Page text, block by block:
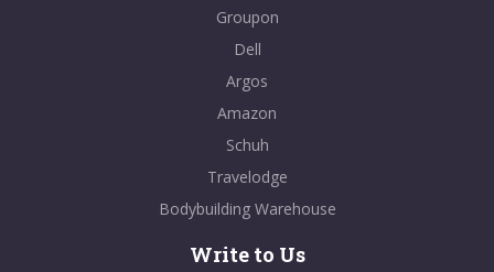
Groupon
Dell
Argos
Amazon
Schuh
Travelodge
Bodybuilding Warehouse
Write to Us